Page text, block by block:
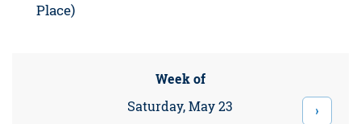
Place)
Week of
Saturday, May 23
›